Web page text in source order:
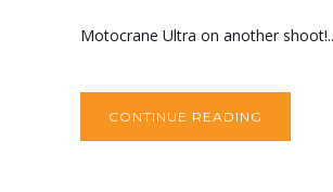
Motocrane Ultra on another
CONTINUE READING